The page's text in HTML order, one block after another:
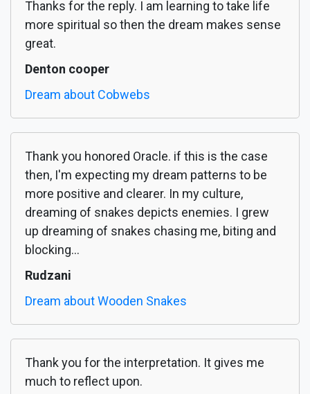
Thanks for the reply. I am learning to take life
more spiritual so then the dream makes sense
great.
Denton cooper
Dream about Cobwebs
Thank you honored Oracle. if this is the case
then, I'm expecting my dream patterns to be
more positive and clearer. In my culture,
dreaming of snakes depicts enemies. I grew
up dreaming of snakes chasing me, biting and
blocking...
Rudzani
Dream about Wooden Snakes
Thank you for the interpretation. It gives me
much to reflect upon.